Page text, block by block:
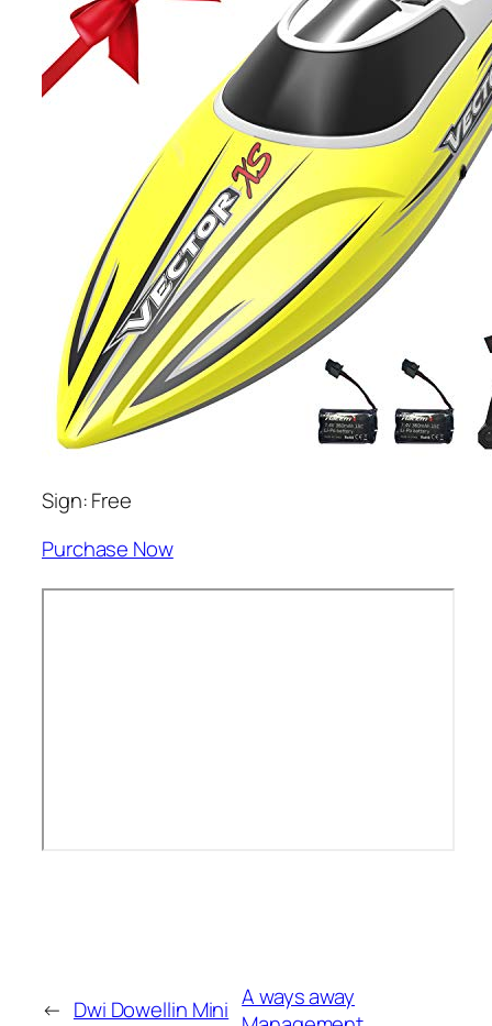
Sign: Free
Purchase Now
← Dwi Dowellin Mini A ways away